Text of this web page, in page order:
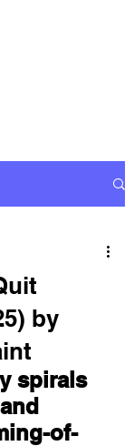
by
spirals
of-